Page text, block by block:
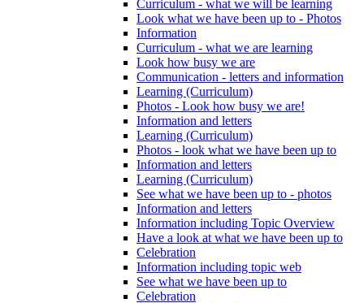
Curriculum - what we will be learning
Look what we have been up to - Photos
Information
Curriculum - what we are learning
Look how busy we are
Communication - letters and information
Learning (Curriculum)
Photos - Look how busy we are!
Information and letters
Learning (Curriculum)
Photos - look what we have been up to
Information and letters
Learning (Curriculum)
See what we have been up to - photos
Information and letters
Information including Topic Overview
Have a look at what we have been up to
Celebration
Information including topic web
See what we have been up to
Celebration